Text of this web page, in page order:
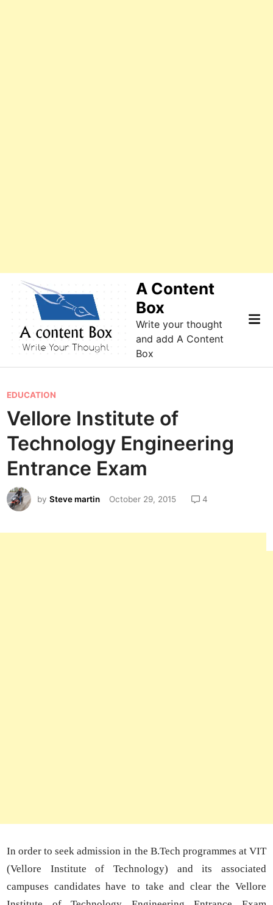
A Content
Box
Write your thought
and add A Content
Box
P
o
s
e
d
i
n
EDUCATION
Vellore Institute of
Technology Engineering
Entrance Exam
bySteve martin October 29, 2015 4
In order to seek admission in the B.Tech programmes at VIT
(Vellore Institute of Technology) and its associated
campuses candidates have to take and clear the Vellore